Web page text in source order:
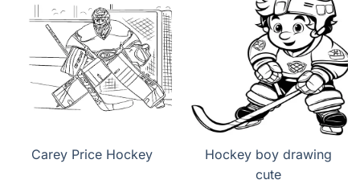
Carey Price Hockey
Hockey boy drawing
cute